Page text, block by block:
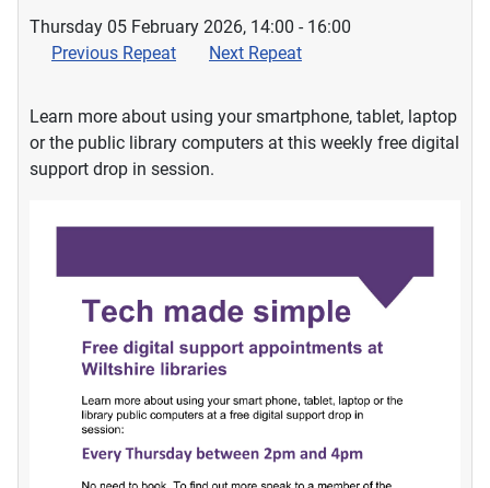
Thursday 05 February 2026, 14:00 - 16:00
Previous Repeat
Next Repeat
Learn more about using your smartphone, tablet, laptop
or the public library computers at this weekly free digital
support drop in session.